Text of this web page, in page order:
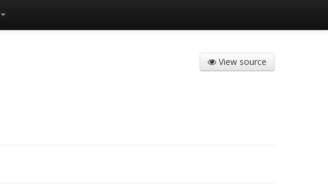
View source